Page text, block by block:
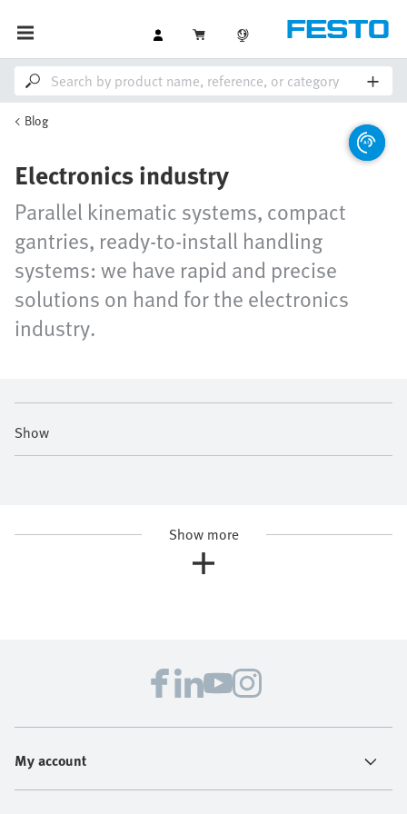
Blog
Electronics industry
Parallel kinematic systems, compact
gantries, ready-to-install handling
systems: we have rapid and precise
solutions on hand for the electronics
industry.
Show
Show more
My account